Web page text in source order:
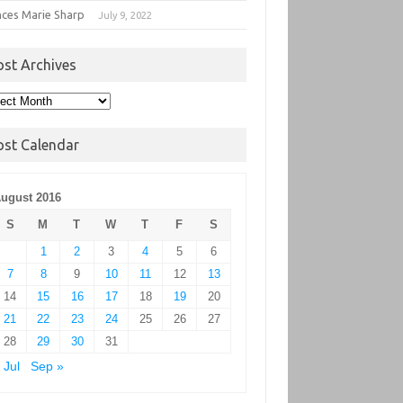
Marie Sharp July 9, 2022
Archives
Calendar
2016
S
M T W T F
S
1
2 3 4 5
6
7
8 9 10 11 12
13
14
15 16 17 18 19
20
21
22 23 24 25 26
27
28
29 30
31
Jul
Sep »